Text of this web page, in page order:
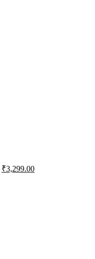
Original
₹3,299.00Current